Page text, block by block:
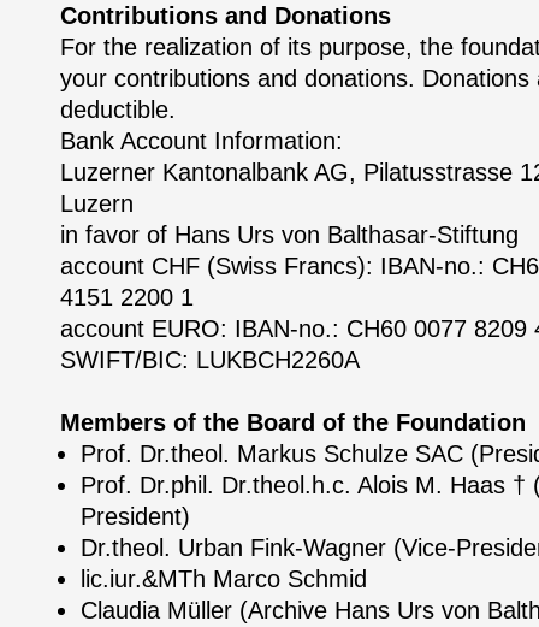
Contributions and Donations
For the realization of its purpose, the
your contributions and donations. Donations
deductible.
Bank Account Information:
Luzerner Kantonalbank AG, Pilatusstrasse
Luzern
in favor of Hans Urs von Balthasar-Stiftung
account CHF (Swiss Francs): IBAN-no.:
4151 2200 1
account EURO: IBAN-no.: CH60 0077 8209
SWIFT/BIC: LUKBCH2260A
Members of the Board of the Foundation
Prof. Dr.theol. Markus Schulze SAC
Prof. Dr.phil. Dr.theol.h.c. Alois M. Haas †
President)
Dr.theol. Urban Fink-Wagner (Vice-
lic.iur.&MTh Marco Schmid
Claudia Müller (Archive Hans Urs von